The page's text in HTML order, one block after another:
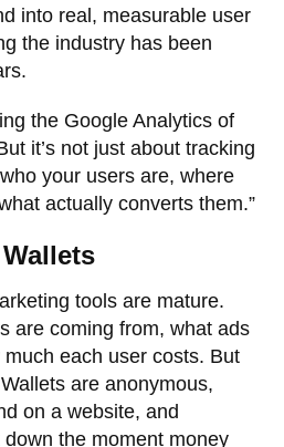
into real, measurable user
the industry has been
the Google Analytics of
it’s not just about tracking
your users are, where
actually converts them.”
tools are mature.
are coming from, what ads
each user costs. But
are anonymous,
on a website, and
the moment money